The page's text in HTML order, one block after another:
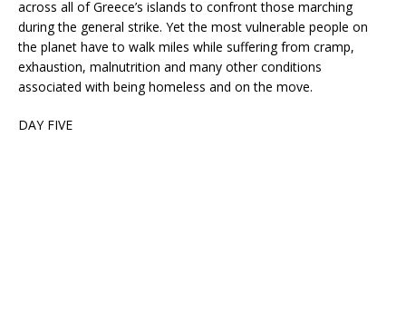
across all of Greece’s islands to confront those marching
during the general strike. Yet the most vulnerable people on
the planet have to walk miles while suffering from cramp,
exhaustion, malnutrition and many other conditions
associated with being homeless and on the move.
DAY FIVE